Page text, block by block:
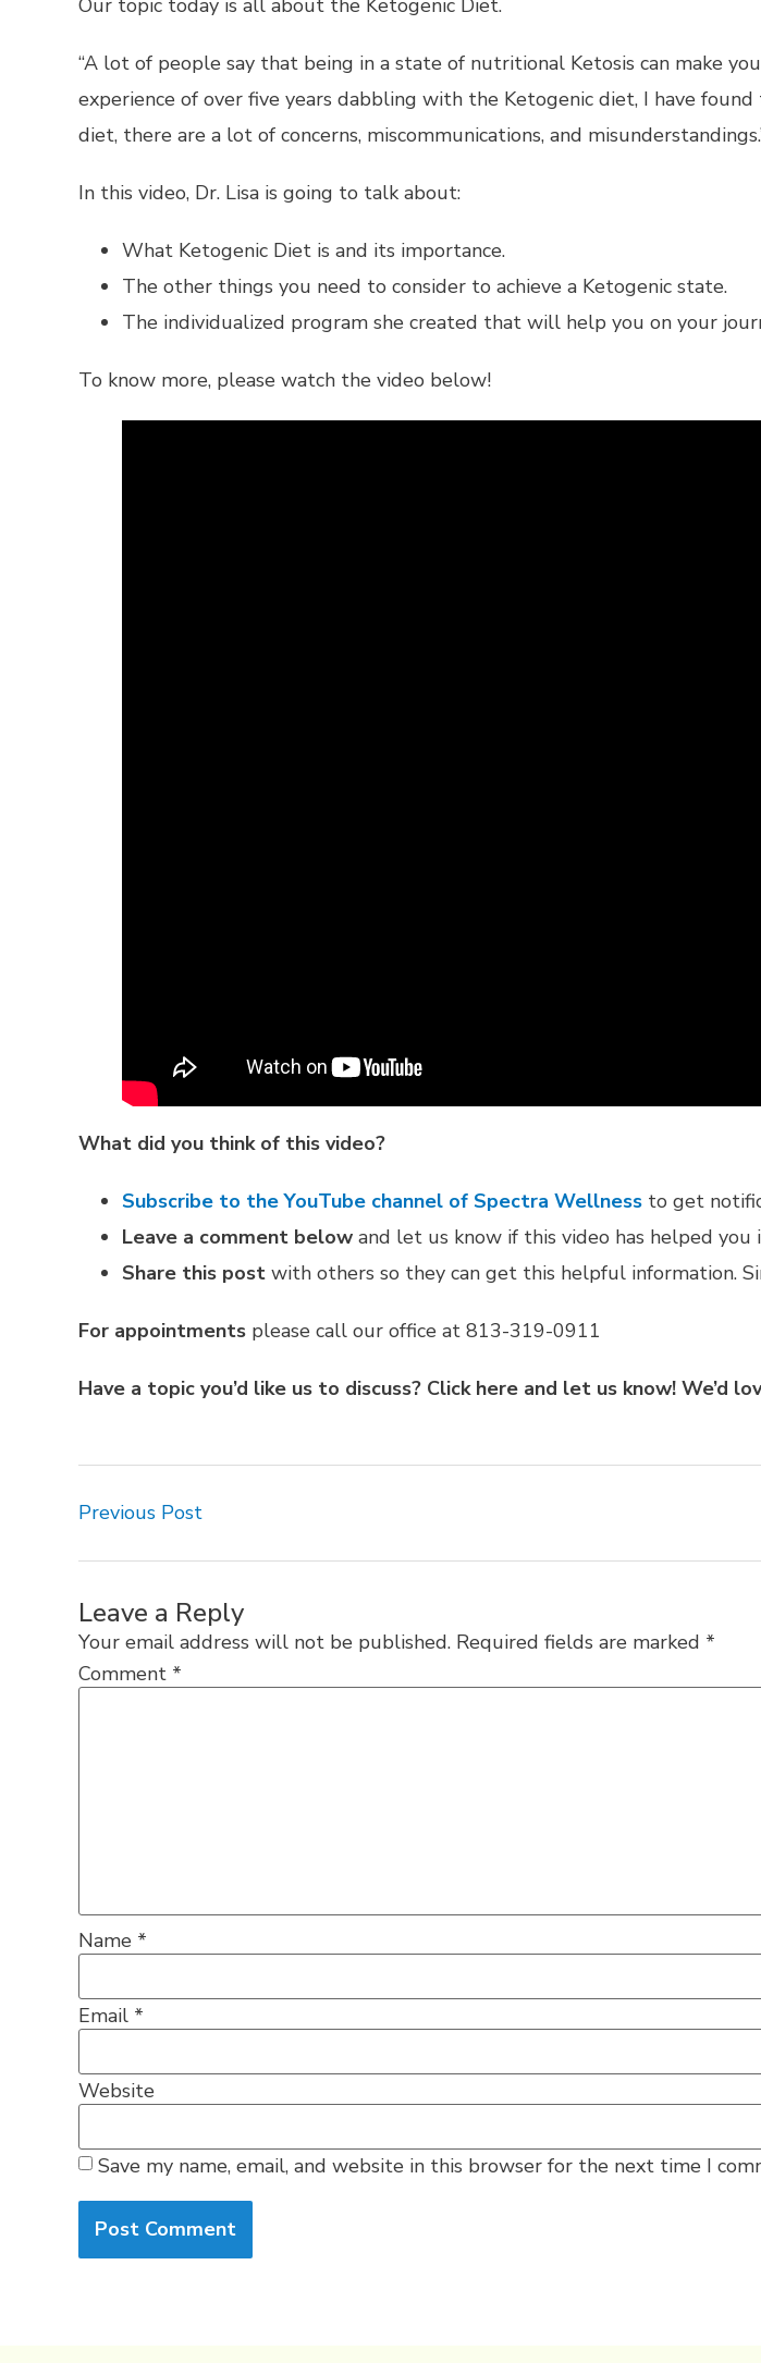
Our topic today is all about the Ketogenic Diet.
“A lot of people say that being in a state of nutritional Ketosis can make
experience of over five years dabbling with the Ketogenic diet, I have
diet, there are a lot of concerns, miscommunications, and
In this video, Dr. Lisa is going to talk about:
What Ketogenic Diet is and its importance.
The other things you need to consider to achieve a Ketogenic state.
The individualized program she created that will help you on your
To know more, please watch the video below!
What did you think of this video?
Subscribe to the YouTube channel of Spectra Wellness to get
Leave a comment below and let us know if this video has helped you
Share this post with others so they can get this helpful information.
For appointments please call our office at 813-319-0911
Have a topic you’d like us to discuss? Click here and let us know! We’d
Previous Post
Leave a Reply
Your email address will not be published. Required fields are marked *
Comment *
Name *
Email *
Website
Save my name, email, and website in this browser for the next time I